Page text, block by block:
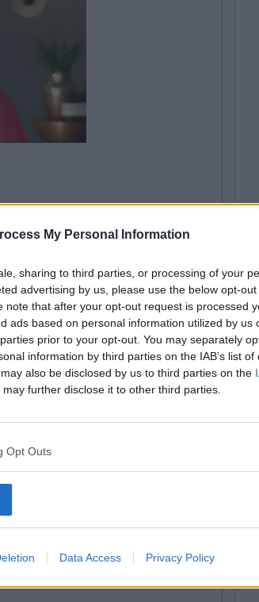
My Personal Information
sharing to third parties, or processing of your
advertising by us, please use the below opt-
note that after your opt-out request is processed
ads based on personal information utilized by us
prior to your opt-out. You may separately
information by third parties on the IAB’s list of
also be disclosed by us to third parties on the
may further disclose it to other third parties.
Opt Outs
Data Access Privacy Policy
college event but they're actually full
seriously, suit up. And don't wear